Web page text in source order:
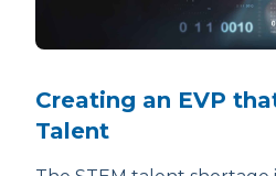
Creating an EVP
Talent